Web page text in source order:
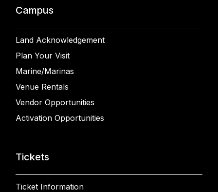
Campus
Land Acknowledgement
Plan Your Visit
Marine/Marinas
Venue Rentals
Vendor Opportunities
Activation Opportunities
Tickets
Ticket Information